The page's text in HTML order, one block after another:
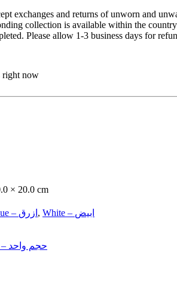
exchanges and returns of unworn and
collection is available within the
Please allow 1-3 business days for
right now
× 20.0 cm
Blue – ازرق , White – ابيض
One Size – حجم واحد